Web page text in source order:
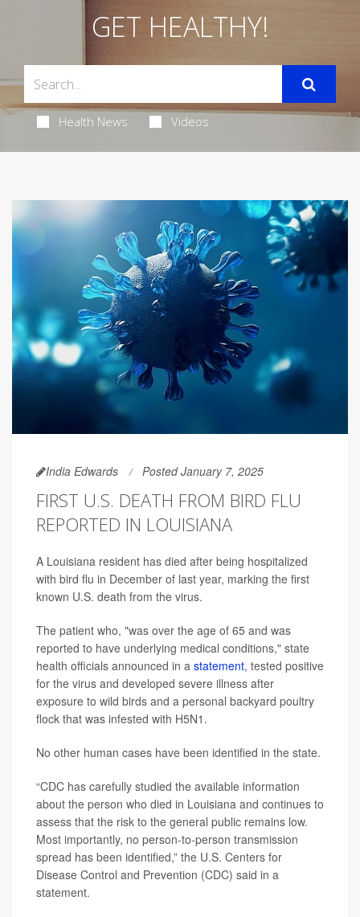
GET HEALTHY!
Health News Videos
India Edwards Posted January 7, 2025
FIRST U.S. DEATH FROM BIRD FLU
REPORTED IN LOUISIANA
A Louisiana resident has died after being hospitalized
with bird flu in December of last year, marking the first
known U.S. death from the virus.
The patient who, "was over the age of 65 and was
reported to have underlying medical conditions," state
health officials announced in a statement, tested positive
for the virus and developed severe illness after
exposure to wild birds and a personal backyard poultry
flock that was infested with H5N1.
No other human cases have been identified in the state.
“CDC has carefully studied the available information
about the person who died in Louisiana and continues to
assess that the risk to the general public remains low.
Most importantly, no person-to-person transmission
spread has been identified,” the U.S. Centers for
Disease Control and Prevention (CDC) said in a
statement.